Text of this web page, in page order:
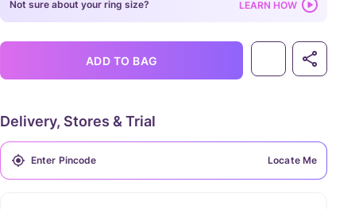
Not sure about your ring size? LEARN HOW
ADD TO BAG
Delivery, Stores & Trial
Locate Me